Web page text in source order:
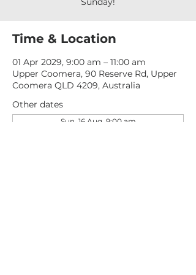
Time & Location
01 Apr 2029, 9:00 am – 11:00 am
Upper Coomera, 90 Reserve Rd, Upper
Coomera QLD 4209, Australia
Other dates
Sun, 16 Aug, 9:00 am